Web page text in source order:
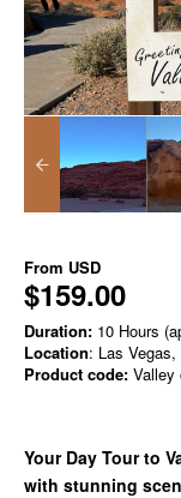
From USD
$159.00
Duration: 10 Hours
Location: Las Vegas,
Product code: Valley
Your Day Tour to
with stunning